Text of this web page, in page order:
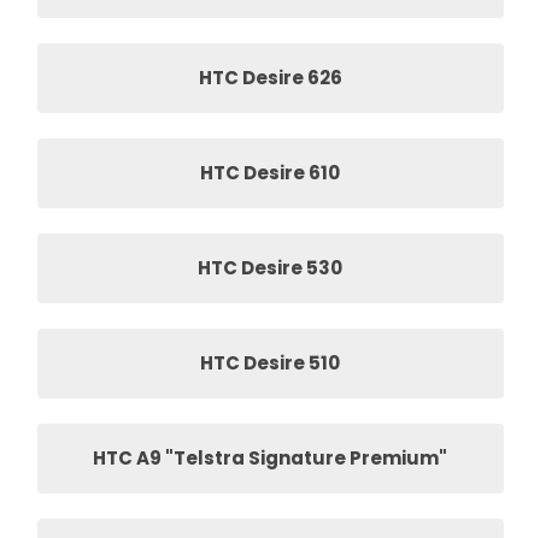
HTC Desire 626
HTC Desire 610
HTC Desire 530
HTC Desire 510
HTC A9 "Telstra Signature Premium"